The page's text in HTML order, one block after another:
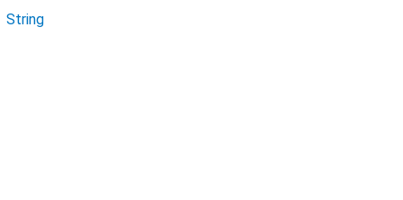
String